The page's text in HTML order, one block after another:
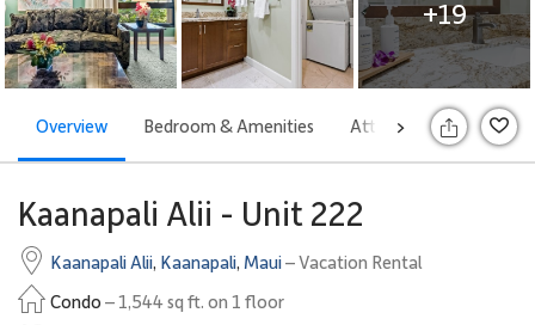
+19
>
Overview Bedroom & Amenities Attractions Rates
Kaanapali Alii - Unit 222
Kaanapali Alii, Kaanapali, Maui– Vacation Rental
Condo – 1,544 sq ft. on 1 floor